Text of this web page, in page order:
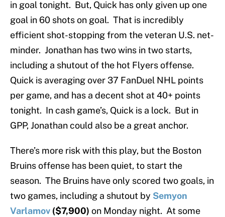
in goal tonight. But, Quick has only given up one
goal in 60 shots on goal. That is incredibly
efficient shot-stopping from the veteran U.S. net-
minder. Jonathan has two wins in two starts,
including a shutout of the hot Flyers offense.
Quick is averaging over 37 FanDuel NHL points
per game, and has a decent shot at 40+ points
tonight. In cash game’s, Quick is a lock. But in
GPP, Jonathan could also be a great anchor.
There’s more risk with this play, but the Boston
Bruins offense has been quiet, to start the
season. The Bruins have only scored two goals, in
two games, including a shutout by Semyon
Varlamov ($7,900) on Monday night. At some